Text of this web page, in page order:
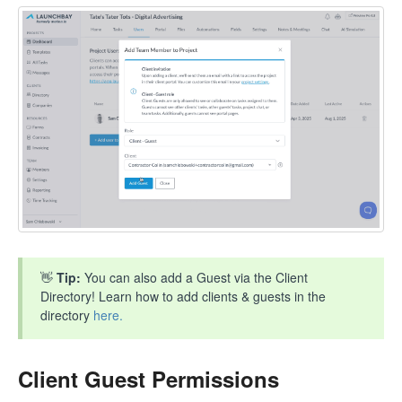
👋 Tip: You can also add a Guest via the Client
Directory! Learn how to add clients & guests in the
directory here.
Client Guest Permissions